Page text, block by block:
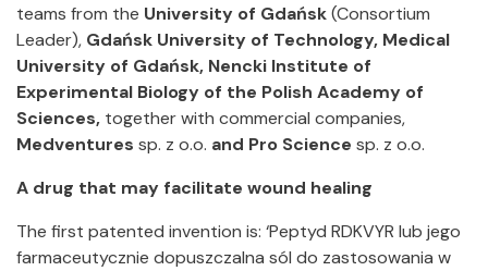
teams from the University of Gdańsk(Consortium
Leader), Gdańsk University of Technology, Medical
University of Gdańsk, Nencki Institute of
Experimental Biology of the Polish Academy of
Sciences, together with commercial companies,
Medventures sp. z o.o. and Pro Science sp. z o.o.
A drug that may facilitate wound healing
The first patented invention is: ‘Peptyd RDKVYR lub jego
farmaceutycznie dopuszczalna sól do zastosowania w